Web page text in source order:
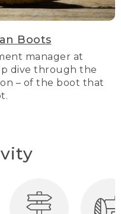
Boots
manager at
dive through the
– of the boot that